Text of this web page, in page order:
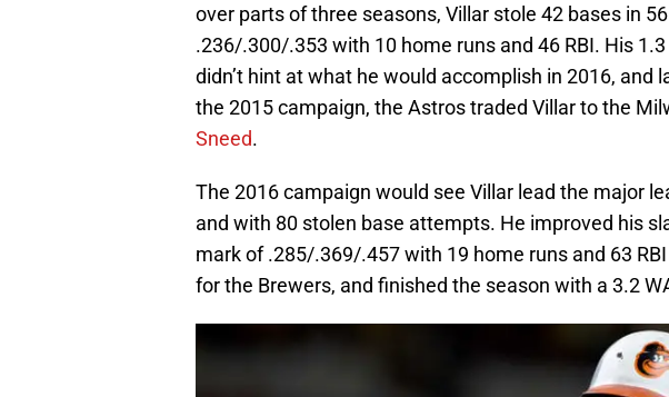
over parts of three seasons, Villar stole 42 bases in
.236/.300/.353 with 10 home runs and 46 RBI. His
didn’t hint at what he would accomplish in 2016, and
the 2015 campaign, the Astros traded Villar to the
Sneed.
The 2016 campaign would see Villar lead the major
and with 80 stolen base attempts. He improved his
mark of .285/.369/.457 with 19 home runs and 63
for the Brewers, and finished the season with a 3.2